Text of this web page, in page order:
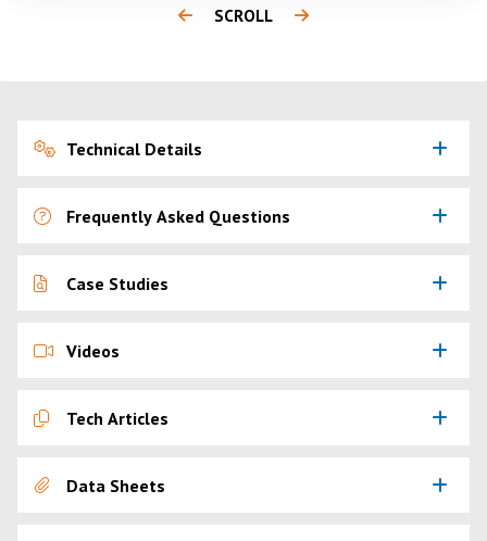
SCROLL
Technical Details
Frequently Asked Questions
Case Studies
Videos
Tech Articles
Data Sheets